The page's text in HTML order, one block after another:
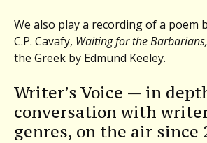
We also play a recording of a poem
C.P. Cavafy, Waiting for the Barbarians,
the Greek by Edmund Keeley.
Writer’s Voice — in
conversation with
genres, on the air since